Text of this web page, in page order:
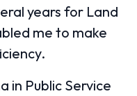
years for Land
me to make
in Public Service